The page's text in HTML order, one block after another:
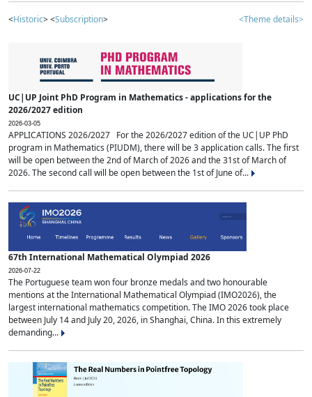
<Historic> <Subscription> <Theme details>
UC|UP Joint PhD Program in Mathematics - applications for the
2026/2027 edition
2026-03-05
APPLICATIONS 2026/2027 For the 2026/2027 edition of the UC|UP PhD
program in Mathematics (PIUDM), there will be 3 application calls. The first
will be open between the 2nd of March of 2026 and the 31st of March of
2026. The second call will be open between the 1st of June of...
67th International Mathematical Olympiad 2026
2026-07-22
The Portuguese team won four bronze medals and two honourable
mentions at the International Mathematical Olympiad (IMO2026), the
largest international mathematics competition. The IMO 2026 took place
between July 14 and July 20, 2026, in Shanghai, China. In this extremely
demanding...